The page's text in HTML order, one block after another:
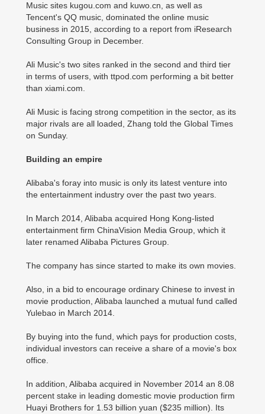
Music sites kugou.com and kuwo.cn, as well as
Tencent's QQ music, dominated the online music
business in 2015, according to a report from iResearch
Consulting Group in December.
Ali Music's two sites ranked in the second and third tier
in terms of users, with ttpod.com performing a bit better
than xiami.com.
Ali Music is facing strong competition in the sector, as its
major rivals are all loaded, Zhang told the Global Times
on Sunday.
Building an empire
Alibaba's foray into music is only its latest venture into
the entertainment industry over the past two years.
In March 2014, Alibaba acquired Hong Kong-listed
entertainment firm ChinaVision Media Group, which it
later renamed Alibaba Pictures Group.
The company has since started to make its own movies.
Also, in a bid to encourage ordinary Chinese to invest in
movie production, Alibaba launched a mutual fund called
Yulebao in March 2014.
By buying into the fund, which pays for production costs,
individual investors can receive a share of a movie's box
office.
In addition, Alibaba acquired in November 2014 an 8.08
percent stake in leading domestic movie production firm
Huayi Brothers for 1.53 billion yuan ($235 million). Its